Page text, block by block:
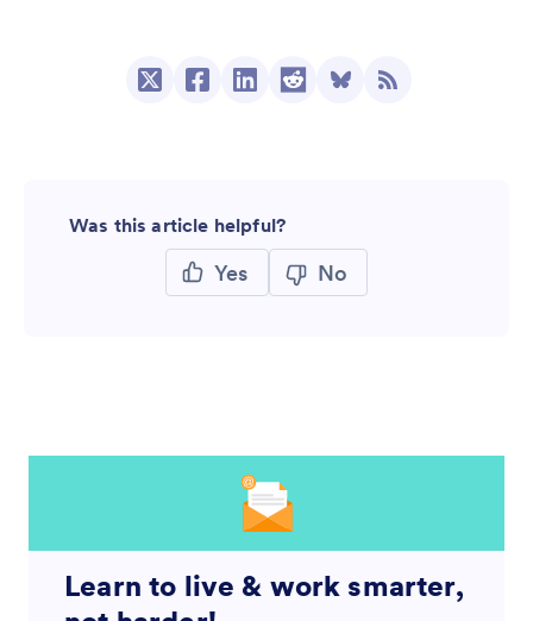
Was this article helpful?
Yes No
Learn to live & work smarter,